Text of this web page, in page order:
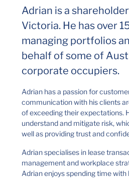
Adrian is a
Victoria. He has over
managing portfolios
behalf of some of
corporate occupiers.
Adrian has a passion for
communication with his clients
of exceeding their expectations.
understand and mitigate risk,
well as providing trust and
Adrian specialises in lease
management and workplace
Adrian enjoys spending time